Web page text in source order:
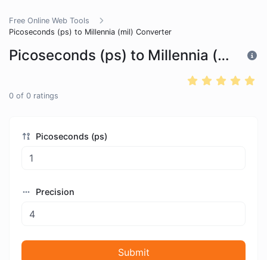
Free Online Web Tools
Picoseconds (ps) to Millennia (mil) Converter
Picoseconds (ps) to Millennia (mil) Converter
0 of 0 ratings
Picoseconds (ps)
Precision
Submit